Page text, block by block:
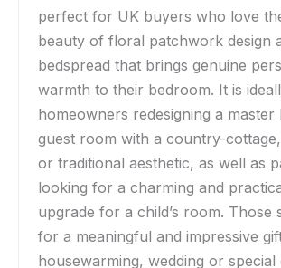
perfect for UK buyers who love
beauty of floral patchwork design
bedspread that brings genuine
warmth to their bedroom. It is
homeowners redesigning a
guest room with a country-
or traditional aesthetic, as well as
looking for a charming and
upgrade for a child’s room. Those
for a meaningful and impressive
housewarming, wedding or special